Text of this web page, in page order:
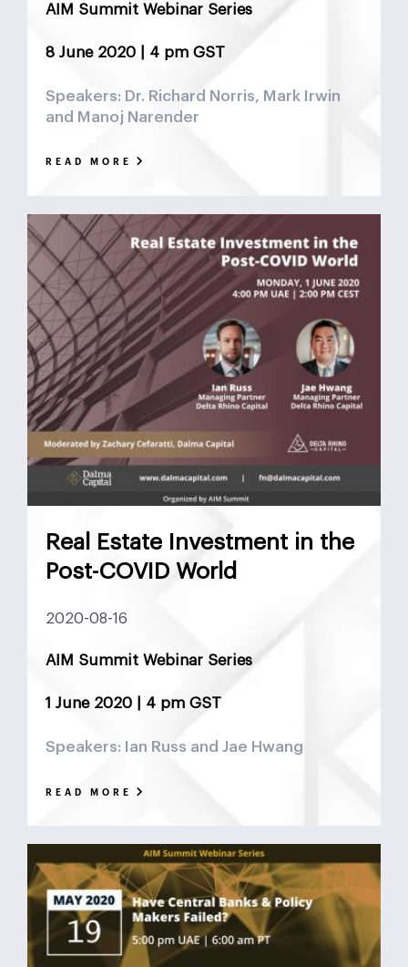
AIM Summit Webinar Series
8 June 2020 | 4 pm GST
Speakers: Dr. Richard Norris, Mark Irwin
and Manoj Narender
READ MORE
Real Estate Investment in the
Post-COVID World
2020-08-16
AIM Summit Webinar Series
1 June 2020 | 4 pm GST
Speakers: Ian Russ and Jae Hwang
READ MORE